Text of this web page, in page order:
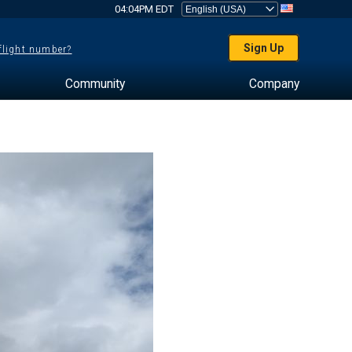
04:04PM EDT
number? Sign Up
Community Company